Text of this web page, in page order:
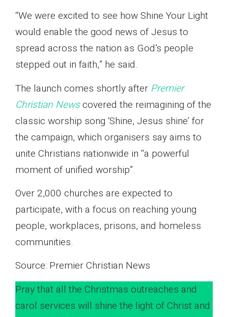
“We were excited to see how Shine Your Light
would enable the good news of Jesus to
spread across the nation as God’s people
stepped out in faith,” he said.
The launch comes shortly after Premier
Christian Newscovered the reimagining of the
classic worship song ‘Shine, Jesus shine’ for
the campaign, which organisers say aims to
unite Christians nationwide in “a powerful
moment of unified worship”.
Over 2,000 churches are expected to
participate, with a focus on reaching young
people, workplaces, prisons, and homeless
communities.
Source: Premier Christian News
Pray that all the Christmas outreaches and
carol services will shine the light of Christ and